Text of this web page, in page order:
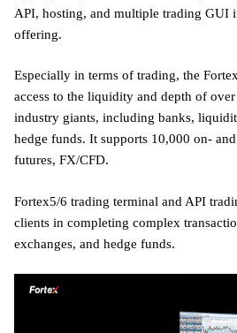
API, hosting, and multiple trading GUI
offering.
Especially in terms of trading, the
access to the liquidity and depth of
industry giants, including banks,
hedge funds. It supports 10,000 on-
futures, FX/CFD.
Fortex5/6 trading terminal and API
clients in completing complex
exchanges, and hedge funds.